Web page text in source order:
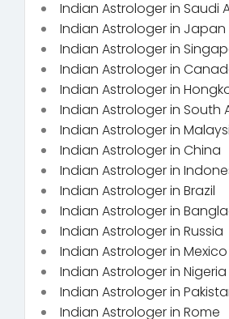
Indian Astrologer in Saudi
Indian Astrologer in Japan
Indian Astrologer in
Indian Astrologer in
Indian Astrologer in
Indian Astrologer in South
Indian Astrologer in
Indian Astrologer in China
Indian Astrologer in
Indian Astrologer in Brazil
Indian Astrologer in
Indian Astrologer in Russia
Indian Astrologer in Mexico
Indian Astrologer in Nigeria
Indian Astrologer in
Indian Astrologer in Rome